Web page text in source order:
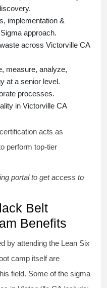
implementation &
approach.
across Victorville CA
measure, analyze,
at a senior level.
processes.
in Victorville CA
acts as
perform top-tier
portal to get access to
Belt
Benefits
by attending the Lean Six
camp itself are
field. Some of the sigma